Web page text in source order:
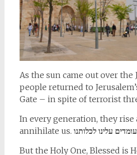
As the sun came out over the
people returned to
Gate – in spite of terrorist
In every generation, they rise
annihilate us. עלינו לכלותנו
But the Holy One, Blessed is